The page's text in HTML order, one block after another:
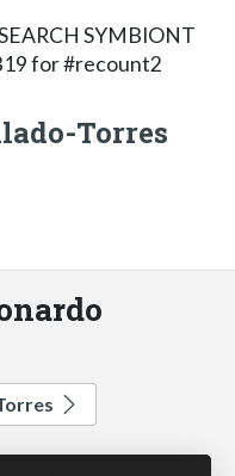
SYMBIONT
for #recount2
Torres